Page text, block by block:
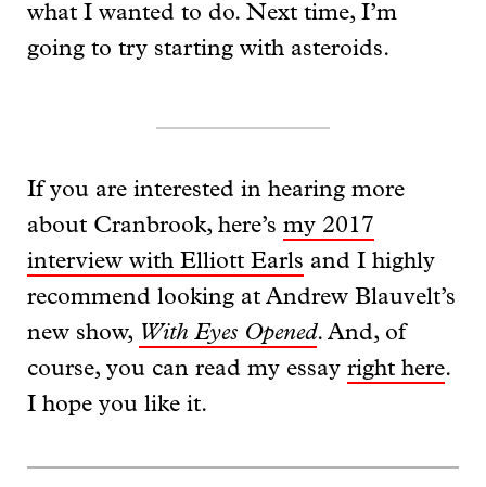
what I wanted to do. Next time, I’m
going to try starting with asteroids.
If you are interested in hearing more
about Cranbrook, here’s my 2017
interview with Elliott Earls and I highly
recommend looking at Andrew Blauvelt’s
new show, With Eyes Opened. And, of
course, you can read my essay right here.
I hope you like it.